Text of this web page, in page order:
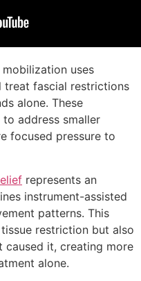
uses
fascial restrictions
alone. These
address smaller
focused pressure to
represents an
instrument-assisted
patterns. This
restriction but also
it, creating more
alone.